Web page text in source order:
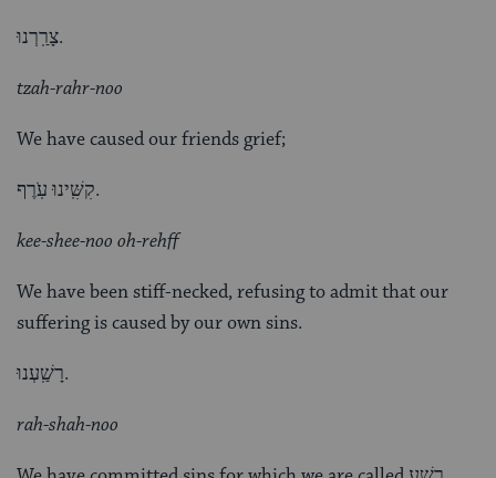
צָרַֽרְנוּ.
tzah-rahr-noo
We have caused our friends grief;
קִשִּֽׁינוּ עֹֽרֶף.
kee-shee-noo oh-rehff
We have been stiff-necked, refusing to admit that our
suffering is caused by our own sins.
רָשַֽׁעְנוּ.
rah-shah-noo